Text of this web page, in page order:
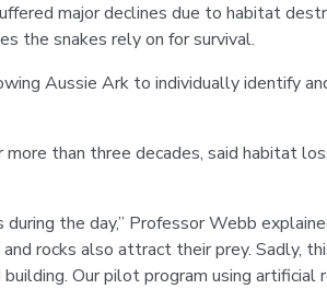
major declines due to habitat
the snakes rely on for survival.
Aussie Ark to individually identify
than three decades, said habitat
the day,” Professor Webb
rocks also attract their prey. Sadly,
Our pilot program using artificial